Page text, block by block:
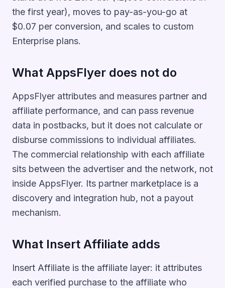
the first year), moves to pay-as-you-go at
$0.07 per conversion, and scales to custom
Enterprise plans.
What AppsFlyer does not do
AppsFlyer attributes and measures partner and
affiliate performance, and can pass revenue
data in postbacks, but it does not calculate or
disburse commissions to individual affiliates.
The commercial relationship with each affiliate
sits between the advertiser and the network, not
inside AppsFlyer. Its partner marketplace is a
discovery and integration hub, not a payout
mechanism.
What Insert Affiliate adds
Insert Affiliate is the affiliate layer: it attributes
each verified purchase to the affiliate who